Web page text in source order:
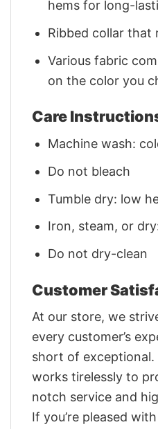
hems for long-
Ribbed collar that
Various fabric
on the color you
Care
Machine wash:
Do not bleach
Tumble dry: low
Iron, steam, or
Do not dry-clean
Customer
At our store, we
every customer’s
short of exceptional.
works tirelessly to
notch service and
If you’re pleased